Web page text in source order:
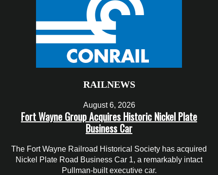
RAILNEWS
August 6, 2026
Fort Wayne Group Acquires Historic Nickel Plate
Business Car
The Fort Wayne Railroad Historical Society has acquired
Nickel Plate Road Business Car 1, a remarkably intact
Pullman-built executive car.